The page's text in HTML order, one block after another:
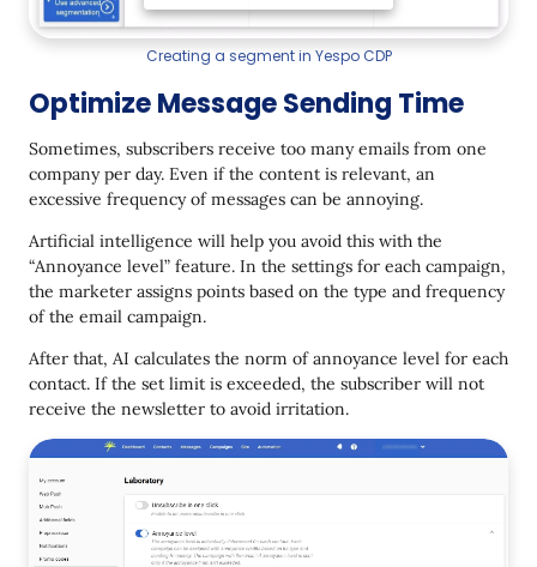
Creating a segment in Yespo CDP
Optimize Message Sending Time
Sometimes, subscribers receive too many emails from one
company per day. Even if the content is relevant, an
excessive frequency of messages can be annoying.
Artificial intelligence will help you avoid this with the
“Annoyance level” feature. In the settings for each campaign,
the marketer assigns points based on the type and frequency
of the email campaign.
After that, AI calculates the norm of annoyance level for each
contact. If the set limit is exceeded, the subscriber will not
receive the newsletter to avoid irritation.